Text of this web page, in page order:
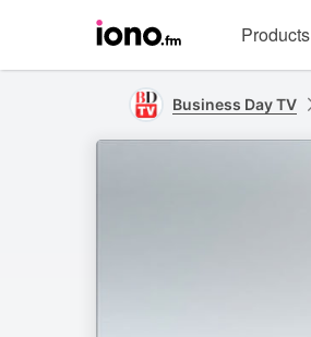
homepage
Products
Business Day TV